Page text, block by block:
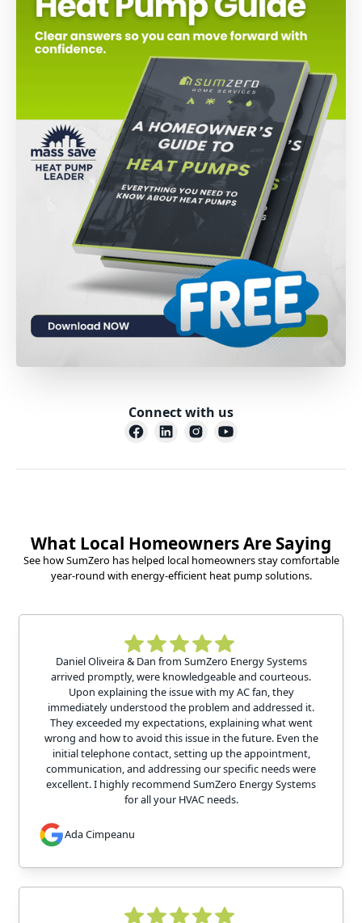
Connect with us
What Local Homeowners Are Saying
See how SumZero has helped local homeowners stay comfortable
year-round with energy-efficient heat pump solutions.
Daniel Oliveira & Dan from SumZero Energy Systems
arrived promptly, were knowledgeable and courteous.
Upon explaining the issue with my AC fan, they
immediately understood the problem and addressed it.
They exceeded my expectations, explaining what went
wrong and how to avoid this issue in the future. Even the
initial telephone contact, setting up the appointment,
communication, and addressing our specific needs were
excellent. I highly recommend SumZero Energy Systems
for all your HVAC needs.
Ada Cimpeanu